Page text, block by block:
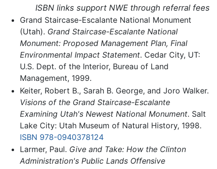
ISBN links support NWE through referral fees
Grand Staircase-Escalante National Monument
(Utah). Grand Staircase-Escalante National
Monument: Proposed Management Plan, Final
Environmental Impact Statement. Cedar City, UT:
U.S. Dept. of the Interior, Bureau of Land
Management, 1999.
Keiter, Robert B., Sarah B. George, and Joro Walker.
Visions of the Grand Staircase-Escalante
Examining Utah's Newest National Monument. Salt
Lake City: Utah Museum of Natural History, 1998.
ISBN 978-0940378124
Larmer, Paul. Give and Take: How the Clinton
Administration's Public Lands Offensive